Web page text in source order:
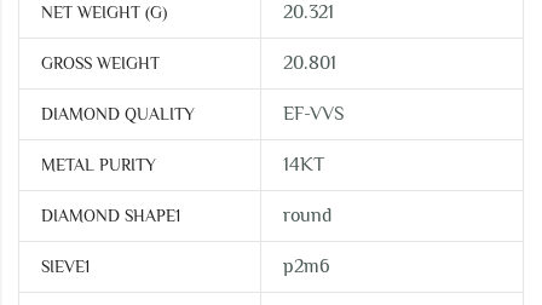
NET WEIGHT (G) 20.321
GROSS WEIGHT 20.801
DIAMOND QUALITY EF-VVS
METAL PURITY 14KT
DIAMOND SHAPE1 round
SIEVE1 p2m6